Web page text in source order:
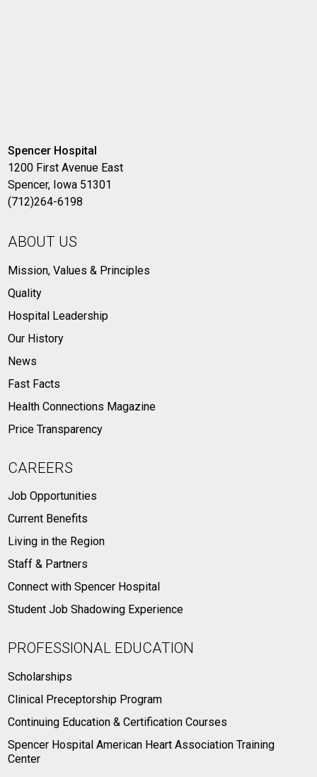
Spencer Hospital
1200 First Avenue East
Spencer, Iowa 51301
(712)264-6198
ABOUT US
Mission, Values & Principles
Quality
Hospital Leadership
Our History
News
Fast Facts
Health Connections Magazine
Price Transparency
CAREERS
Job Opportunities
Current Benefits
Living in the Region
Staff & Partners
Connect with Spencer Hospital
Student Job Shadowing Experience
PROFESSIONAL EDUCATION
Scholarships
Clinical Preceptorship Program
Continuing Education & Certification Courses
Spencer Hospital American Heart Association Training
Center